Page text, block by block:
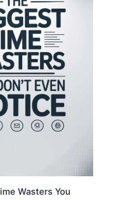
Wasters You